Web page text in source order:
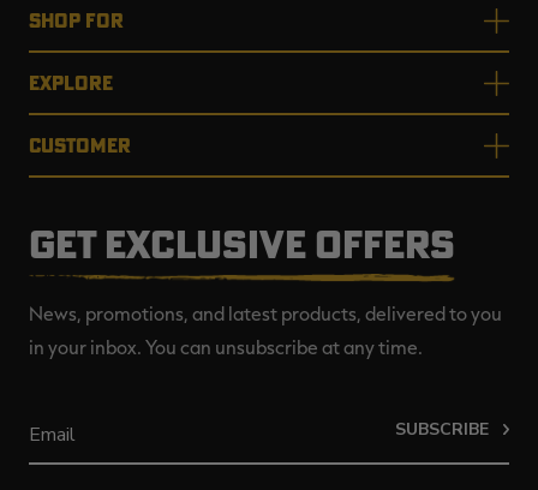
SHOP FOR
EXPLORE
CUSTOMER
GET EXCLUSIVE OFFERS
News, promotions, and latest products, delivered to you
in your inbox. You can unsubscribe at any time.
SUBSCRIBE